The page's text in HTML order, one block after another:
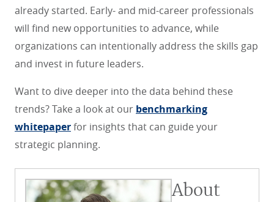
already started. Early- and mid-career professionals
will find new opportunities to advance, while
organizations can intentionally address the skills gap
and invest in future leaders.
Want to dive deeper into the data behind these
trends? Take a look at our benchmarking
whitepaperfor insights that can guide your
strategic planning.
About